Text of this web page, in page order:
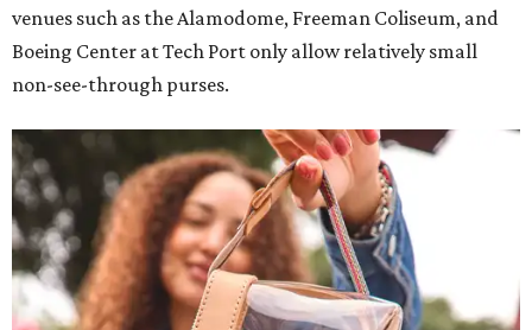
venues such as the Alamodome, Freeman Coliseum, and
Boeing Center at Tech Port only allow relatively small
non-see-through purses.